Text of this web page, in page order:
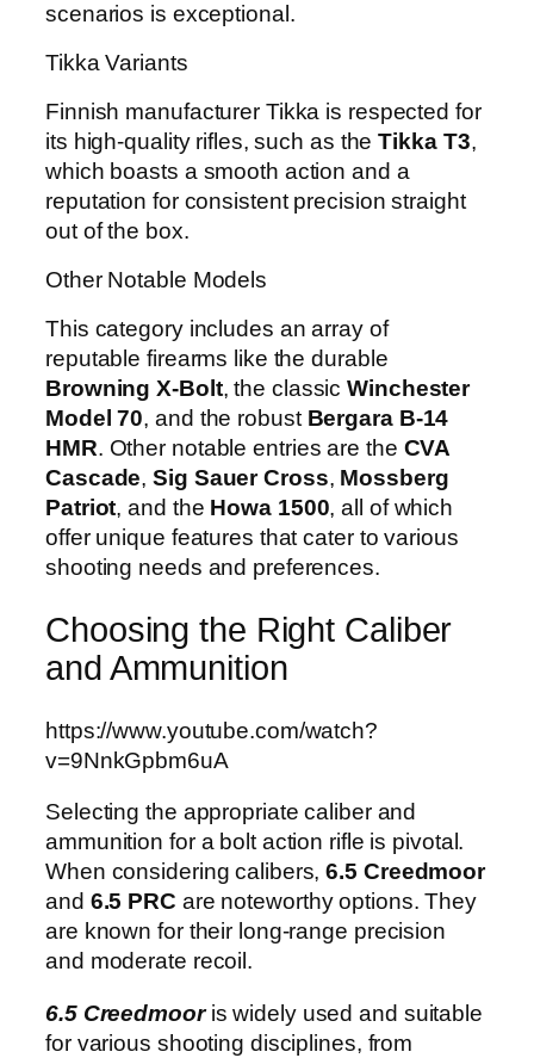
scenarios is exceptional.
Tikka Variants
Finnish manufacturer Tikka is respected for
its high-quality rifles, such as theTikka T3,
which boasts a smooth action and a
reputation for consistent precision straight
out of the box.
Other Notable Models
This category includes an array of
reputable firearms like the durable
Browning X-Bolt, the classicWinchester
Model 70, and the robust Bergara B-14
HMR. Other notable entries are the CVA
Cascade,Sig Sauer Cross, Mossberg
Patriot, and the Howa 1500, all of which
offer unique features that cater to various
shooting needs and preferences.
Choosing the Right Caliber
and Ammunition
https://www.youtube.com/watch?
v=9NnkGpbm6uA
Selecting the appropriate caliber and
ammunition for a bolt action rifle is pivotal.
When considering calibers,6.5 Creedmoor
and 6.5 PRC are noteworthy options. They
are known for their long-range precision
and moderate recoil.
6.5 Creedmooris widely used and suitable
for various shooting disciplines, from